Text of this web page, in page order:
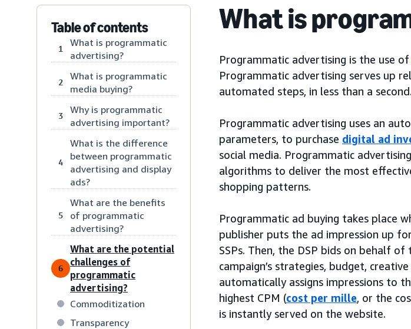
Table of contents
1
What is programmatic
advertising?
2
What is programmatic
media buying?
3
Why is programmatic
advertising important?
4
What is the difference
between programmatic
advertising and display
ads?
5
What are the benefits
of programmatic
advertising?
6
What are the potential
challenges of
programmatic
advertising?
Commoditization
Transparency
What is
Programmatic advertising is the use of
Programmatic advertising serves up
automated steps, in less than a second.
Programmatic advertising uses an
parameters, to purchase digital ad
social media. Programmatic
algorithms to deliver the most
shopping patterns.
Programmatic ad buying takes place
publisher puts the ad impression up
SSPs. Then, the DSP bids on behalf
campaign’s strategies, budget,
automatically assigns impressions to
highest CPM (cost per mille, or the
is instantly served on the website.